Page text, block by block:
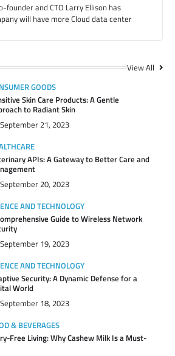
founder and CTO Larry Ellison has
will have more Cloud data center
View All
GOODS
Skin Care Products: A Gentle
to Radiant Skin
September 21, 2023
APIs: A Gateway to Better Care and
September 20, 2023
AND TECHNOLOGY
Guide to Wireless Network
September 19, 2023
AND TECHNOLOGY
Security: A Dynamic Defense for a
World
September 18, 2023
& BEVERAGES
Free Living: Why Cashew Milk Is a Must-